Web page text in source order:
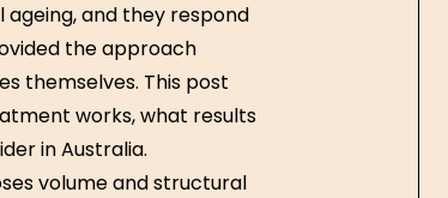
and they respond
the approach
themselves. This post
works, what results
in Australia.
volume and structural